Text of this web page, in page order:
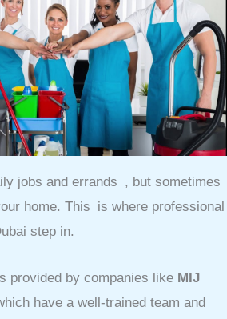
jobs and errands , but sometimes
home. This is where professional
step in.
provided by companies like MIJ
have a well-trained team and